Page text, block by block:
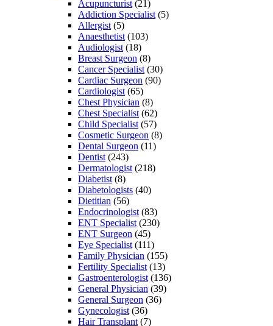
Acupuncturist (21)
Addiction Specialist (5)
Allergist (5)
Anaesthetist (103)
Audiologist (18)
Breast Surgeon (8)
Cancer Specialist (30)
Cardiac Surgeon (90)
Cardiologist (65)
Chest Physician (8)
Chest Specialist (62)
Child Specialist (57)
Cosmetic Surgeon (8)
Dental Surgeon (11)
Dentist (243)
Dermatologist (218)
Diabetist (8)
Diabetologists (40)
Dietitian (56)
Endocrinologist (83)
ENT Specialist (230)
ENT Surgeon (45)
Eye Specialist (111)
Family Physician (155)
Fertility Specialist (13)
Gastroenterologist (136)
General Physician (39)
General Surgeon (36)
Gynecologist (36)
Hair Transplant (7)